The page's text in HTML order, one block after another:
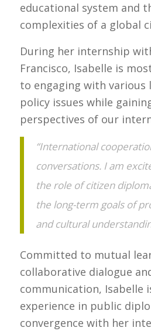
educational system and
complexities of a global
During her internship
Francisco, Isabelle is
to engaging with various
policy issues while
perspectives of our
“International
conversations. I am
the role of citizen
the long-term goals of
and cultural
Committed to mutual
collaborative dialogue
communication, Isabelle
experience in public
convergence with her